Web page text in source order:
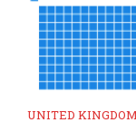
UNITED KINGDOM